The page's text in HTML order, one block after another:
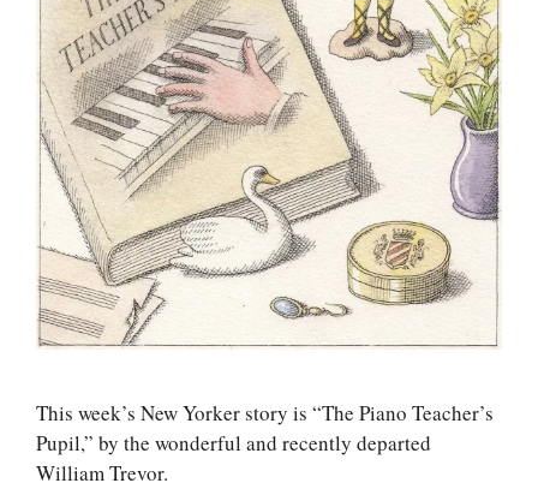
This week’s New Yorker story is “The Piano Teacher’s
Pupil,” by the wonderful and recently departed
William Trevor.